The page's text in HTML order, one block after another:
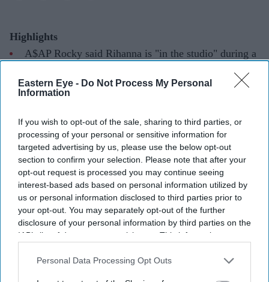
Eastern Eye - Do Not Process My Personal
Information
If you wish to opt-out of the sale, sharing to third parties, or
processing of your personal or sensitive information for
targeted advertising by us, please use the below opt-out
section to confirm your selection. Please note that after your
opt-out request is processed you may continue seeing
interest-based ads based on personal information utilized by
us or personal information disclosed to third parties prior to
your opt-out. You may separately opt-out of the further
disclosure of your personal information by third parties on the
IAB’s list of downstream participants. This information may
Downstream Participantsthat may further disclose it to other
Personal Data Processing Opt Outs
Highlights
A$AP Rocky said Rihanna is "in the studio" during a
The singer has not released a studio album since
Rocky also dismissed speculation that the couple are
working on a joint album.
Rihanna's long-awaited return to music may be a step
closer after her partner, A$AP Rocky, revealed she is
back in the recording studio, ending months of
speculation about her next album.
Speaking onThe Jason Lee Podcast, the rapper said
Rihanna was currently working on new music, offering